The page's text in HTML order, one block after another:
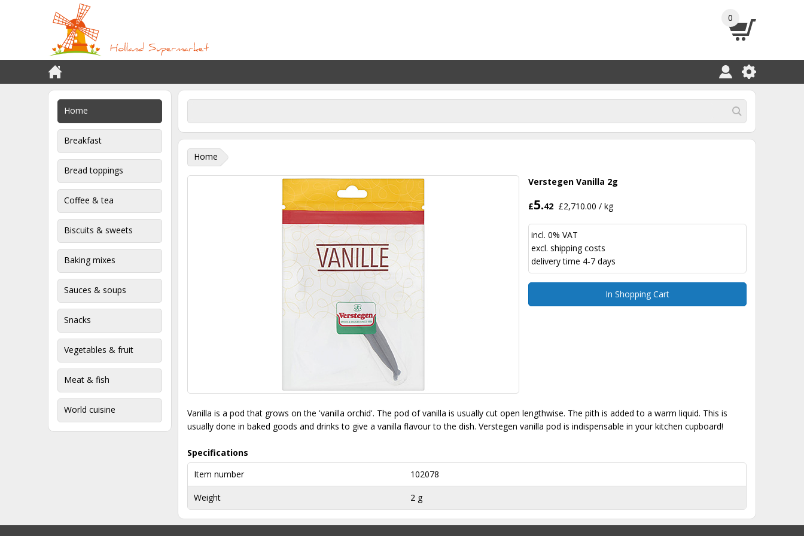
0
Home
Breakfast
Bread toppings
Coffee & tea
Biscuits & sweets
Baking mixes
Sauces & soups
Snacks
Vegetables & fruit
Meat & fish
World cuisine
Home
Verstegen Vanilla 2g
£5.42 £2,710.00 / kg
incl. 0% VAT
excl. shipping costs
delivery time 4-7 days
In Shopping Cart
Vanilla is a pod that grows on the 'vanilla orchid'. The pod of vanilla is usually cut open lengthwise. The pith is added to a warm liquid. This is
usually done in baked goods and drinks to give a vanilla flavour to the dish. Verstegen vanilla pod is indispensable in your kitchen cupboard!
Specifications
Item number
102078
Weight 2 g